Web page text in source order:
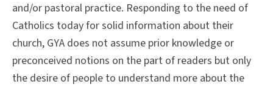
and/or pastoral practice. Responding to the need of
Catholics today for solid information about their
church, GYA does not assume prior knowledge or
preconceived notions on the part of readers but only
the desire of people to understand more about the